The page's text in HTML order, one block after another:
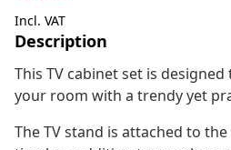
Incl. VAT
Description
This TV cabinet set is
your room with a trendy yet
The TV stand is attached to